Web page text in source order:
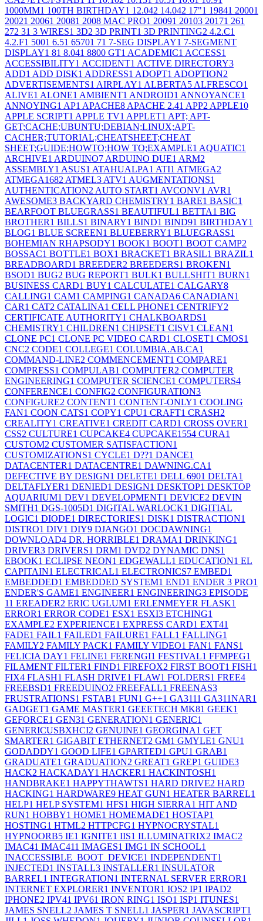
1000MM1 100TH BIRTHDAY1 12.042 14.042 17"1 19841 20001
20021 20061 20081 2008 MAC PRO1 20091 20103 20171 261
272 31 3 WIRES1 3D2 3D PRINT1 3D PRINTING2 4.2.C1
4.2.F1 5001 6.51 65701 71 7-SEG DISPLAY1 7-SEGMENT
DISPLAY1 81 8.041 8800 GT1 ACADEMIC1 ACCESS1
ACCESSIBILITY1 ACCIDENT1 ACTIVE DIRECTORY3
ADD1 ADD DISK1 ADDRESS1 ADOPT1 ADOPTION2
ADVERTISEMENTS1 AIRPLAY1 ALBERTA5 ALFRESCO1
ALIVE1 ALONE1 AMBIENT1 ANDROID1 ANNOYANCE1
ANNOYING1 AP1 APACHE8 APACHE 2.41 APP2 APPLE10
APPLE SCRIPT1 APPLE TV1 APPLET1 APT; APT-
GET;CACHE;UBUNTU;DEBIAN;LINUX;APT-
CACHER;TUTORIAL;CHEATSHEET;CHEAT
SHEET;GUIDE;HOWTO;HOW TO;EXAMPLE1 AQUATIC1
ARCHIVE1 ARDUINO7 ARDUINO DUE1 ARM2
ASSEMBLY1 ASUS1 ATAHUALPA1 ATI1 ATMEGA2
ATMEGA1682 ATMEL3 ATV1 AUGMENTATIONS1
AUTHENTICATION2 AUTO START1 AVCONV1 AVR1
AWESOME3 BACKYARD CHEMISTRY1 BARE1 BASIC1
BEARFOOT BLUEGRASS1 BEAUTIFUL1 BETTA1 BIG
BROTHER1 BILLS1 BINARY1 BIND1 BIND91 BIRTHDAY1
BLOG1 BLUE SCREEN1 BLUEBERRY1 BLUEGRASS1
BOHEMIAN RHAPSODY1 BOOK1 BOOT1 BOOT CAMP2
BOSSAC1 BOTTLE1 BOX1 BRACKET1 BRASIL1 BRAZIL1
BREADBOARD1 BREEDER2 BREEDERS1 BROKEN1
BSOD1 BUG2 BUG REPORT1 BULK1 BULLSHIT1 BURN1
BUSINESS CARD1 BUY1 CALCULATE1 CALGARY8
CALLING1 CAM1 CAMPING1 CANADA6 CANADIAN1
CAR1 CAT2 CATALINA1 CELL PHONE1 CENTRIFY2
CERTIFICATE AUTHORITY1 CHALKBOARDS1
CHEMISTRY1 CHILDREN1 CHIPSET1 CISV1 CLEAN1
CLONE PC1 CLONE PC VIDEO CARD1 CLOSET1 CMOS1
CNC2 CODE1 COLLEGE1 COLUMBIA.AB.CA1
COMMAND-LINE2 COMMENCEMENT1 COMPARE1
COMPRESS1 COMPULAB1 COMPUTER2 COMPUTER
ENGINEERING1 COMPUTER SCIENCE1 COMPUTERS4
CONFERENCE1 CONFIG2 CONFIGURATION3
CONFIGURE2 CONTENT1 CONTENT-ONLY1 COOLING
FAN1 COON CATS1 COPY1 CPU1 CRAFT1 CRASH2
CREALITY1 CREATIVE1 CREDIT CARD1 CROSS OVER1
CSS2 CULTURE1 CUPCAKE4 CUPCAKE1554 CURA1
CUSTOM2 CUSTOMER SATISFACTION1
CUSTOMIZATIONS1 CYCLE1 D??1 DANCE1
DATACENTER1 DATACENTRE1 DAWNING.CA1
DEFECTIVE BY DESIGN1 DELETE1 DELL 6901 DELTA1
DELTAFLYER1 DENIED1 DESIGN1 DESKTOP1 DESKTOP
AQUARIUM1 DEV1 DEVELOPMENT1 DEVICE2 DEVIN
SMITH1 DGS-1005D1 DIGITAL WARLOCK1 DIGITIAL
LOGIC1 DIODE1 DIRECTORIES1 DISK1 DISTRACTION1
DISTRO1 DIV1 DIY9 DJANGO1 DOCDAWNING1
DOWNLOAD4 DR. HORRIBLE1 DRAMA1 DRINKING1
DRIVER3 DRIVERS1 DRM1 DVD2 DYNAMIC DNS1
EBOOK1 ECLIPSE NEON1 EDGEWALL1 EDUCATION1 EL
CAPITAIN1 ELECTRICAL1 ELECTRONICS7 EMBED1
EMBEDDED1 EMBEDDED SYSTEM1 END1 ENDER 3 PRO1
ENDER'S GAME1 ENGINEER1 ENGINEERING3 EPISODE
11 EREADER2 ERIC UGLUM1 ERLENMEYER FLASK1
ERROR1 ERROR CODE1 ESX1 ESXI3 ETCHING1
EXAMPLE2 EXPERIENCE1 EXPRESS CARD1 EXT41
FADE1 FAIL1 FAILED1 FAILURE1 FALL1 FALLING1
FAMILY2 FAMILY PACK1 FAMILY VIDEO1 FAN1 FANS1
FELICIA DAY1 FELINE1 FERENGI1 FESTIVAL1 FFMPEG1
FILAMENT FILTER1 FIND1 FIREFOX2 FIRST BOOT1 FISH1
FIX4 FLASH1 FLASH DRIVE1 FLAW1 FOLDERS1 FREE4
FREEBSD1 FREEDUINO2 FREEFALL1 FREENAS3
FRUSTRATIONS1 FSTAB1 FUN1 G++1 GA3111 GA311NAR1
GADGET1 GAME MASTER1 GEEETECH MK81 GEEK1
GEFORCE1 GEN31 GENERATION1 GENERIC1
GENERICUSBXHCI2 GENUINE1 GEORGINA1 GET
SMARTER1 GIGABIT ETHERNET2 GM1 GMYLE1 GNU1
GODADDY1 GOOD LIFE1 GPARTED1 GPU1 GRAB1
GRADUATE1 GRADUATION2 GREAT1 GREP1 GUIDE3
HACK2 HACKADAY1 HACKER1 HACKINTOSH1
HANDBRAKE1 HAPPYTHAWTS1 HARD DRIVE2 HARD
HACKING1 HARDWARE9 HEAT GUN1 HEATER BARREL1
HELP1 HELP SYSTEM1 HFS1 HIGH SIERRA1 HIT AND
RUN1 HOBBY1 HOME1 HOMEMADE1 HOSTAP1
HOSTING1 HTML2 HTTPCFG1 HYPNOCRYSTAL1
HYPNOORB5 IE1 IGNITE1 IIS1 ILLUMINATRIX2 IMAC2
IMAC41 IMAC411 IMAGES1 IMG1 IN SCHOOL1
INACCESSIBLE_BOOT_DEVICE1 INDEPENDENT1
INJECTED1 INSTALL3 INSTALLER1 INSULATOR
BARREL1 INTEGRATION1 INTERNAL SERVER ERROR1
INTERNET EXPLORER1 INVENTOR1 IOS2 IP1 IPAD2
IPHONE2 IPV41 IPV61 IRON RING1 ISO1 ISP1 ITUNES1
JAMES SNELL2 JAMES T SNELL1 JASPER1 JAVASCRIPT1